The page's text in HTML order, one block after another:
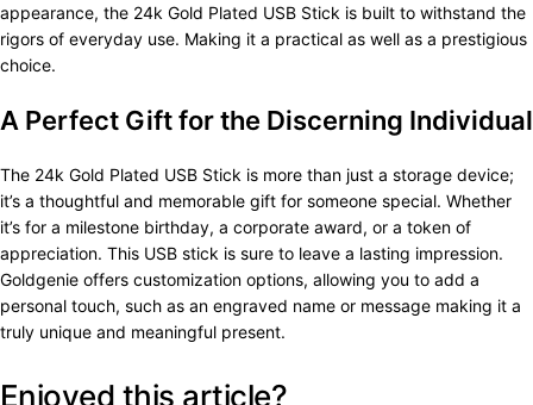
appearance, the 24k Gold Plated USB Stick is built to withstand the
rigors of everyday use. Making it a practical as well as a prestigious
choice.
A Perfect Gift for the Discerning Individual
The 24k Gold Plated USB Stick is more than just a storage device;
it’s a thoughtful and memorable gift for someone special. Whether
it’s for a milestone birthday, a corporate award, or a token of
appreciation. This USB stick is sure to leave a lasting impression.
Goldgenie offers customization options, allowing you to add a
personal touch, such as an engraved name or message making it a
truly unique and meaningful present.
Enjoyed this article?